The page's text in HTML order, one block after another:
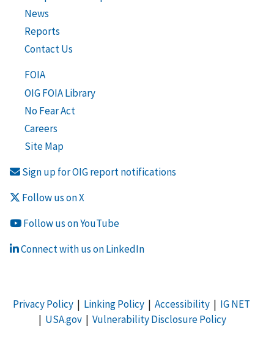
News
Reports
Contact Us
FOIA
OIG FOIA Library
No Fear Act
Careers
Site Map
Sign up for OIG report notifications
Follow us on X
Follow us on YouTube
Connect with us on LinkedIn
Privacy Policy| Linking Policy| Accessibility| IG NET
| USA.gov| Vulnerability Disclosure Policy